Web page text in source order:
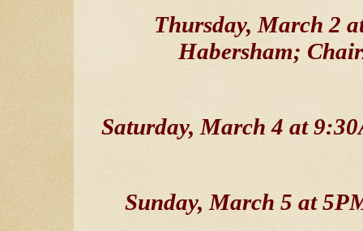
Thursday, March 2
Habersham;
Saturday, March 4 at
Sunday, March 5 at